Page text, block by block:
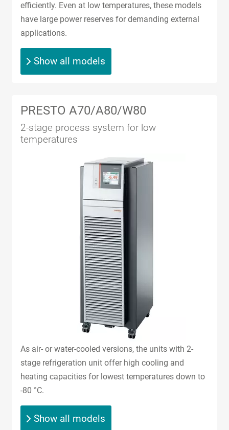
efficiently. Even at low temperatures, these models
have large power reserves for demanding external
applications.
Show all models
PRESTO A70/A80/W80
2-stage process system for low
temperatures
As air- or water-cooled versions, the units with 2-
stage refrigeration unit offer high cooling and
heating capacities for lowest temperatures down to
-80 °C.
Show all models